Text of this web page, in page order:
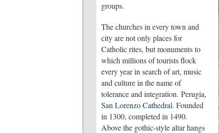
groups.
The churches in every town and
city are not only places for
Catholic rites, but monuments to
which millions of tourists flock
every year in search of art, music
and culture in the name of
tolerance and integration. Perugia,
San Lorenzo Cathedral. Founded
in 1300, completed in 1490.
Above the gothic-style altar hangs